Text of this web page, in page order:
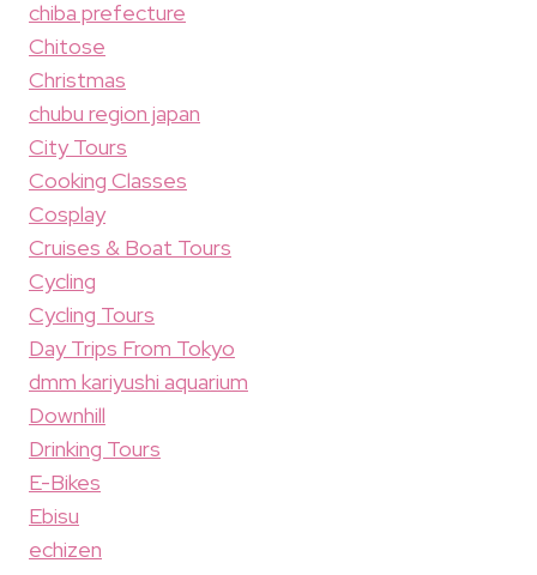
chiba prefecture
Chitose
Christmas
chubu region japan
City Tours
Cooking Classes
Cosplay
Cruises & Boat Tours
Cycling
Cycling Tours
Day Trips From Tokyo
dmm kariyushi aquarium
Downhill
Drinking Tours
E-Bikes
Ebisu
echizen